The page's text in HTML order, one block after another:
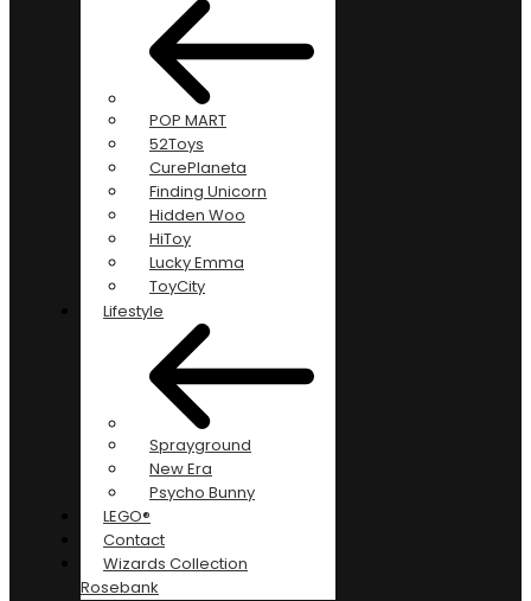
POP MART
52Toys
CurePlaneta
Finding Unicorn
Hidden Woo
HiToy
Lucky Emma
ToyCity
Lifestyle
Sprayground
New Era
Psycho Bunny
LEGO®
Contact
Wizards Collection
Rosebank